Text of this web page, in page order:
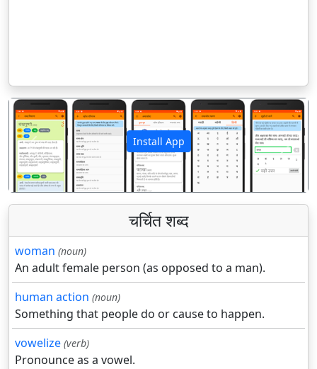
Install App
पिछला अगला
चर्चित शब्द
woman (noun)
An adult female person (as opposed to a man).
human action (noun)
Something that people do or cause to happen.
vowelize (verb)
Pronounce as a vowel.